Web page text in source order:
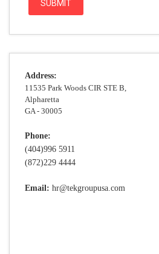
Address:
11535 Park Woods CIR STE B,
Alpharetta
GA - 30005
Phone:
(404)996 5911
(872)229 4444
Email: hr@tekgroupusa.com